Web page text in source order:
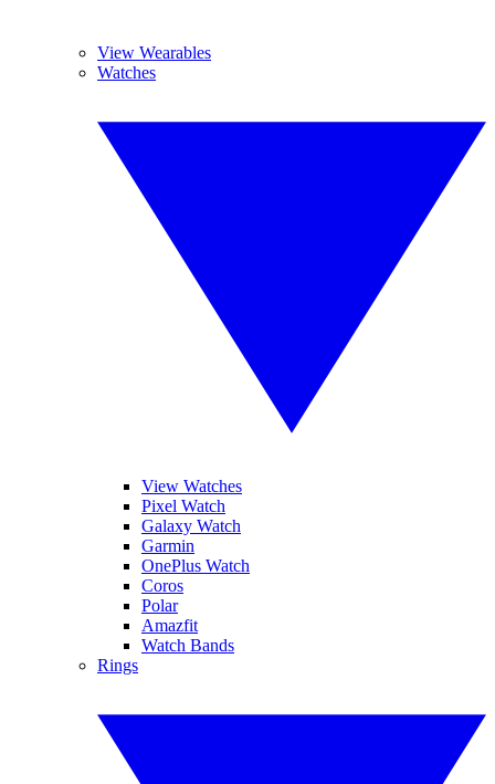
View Wearables
Watches
View Watches
Pixel Watch
Galaxy Watch
Garmin
OnePlus Watch
Coros
Polar
Amazfit
Watch Bands
Rings